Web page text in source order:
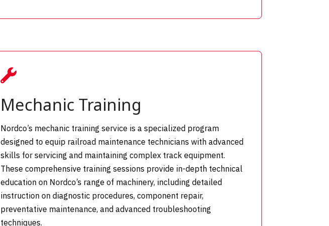

Mechanic Training
Nordco’s mechanic training service is a specialized program
designed to equip railroad maintenance technicians with advanced
skills for servicing and maintaining complex track equipment.
These comprehensive training sessions provide in-depth technical
education on Nordco’s range of machinery, including detailed
instruction on diagnostic procedures, component repair,
preventative maintenance, and advanced troubleshooting
techniques.